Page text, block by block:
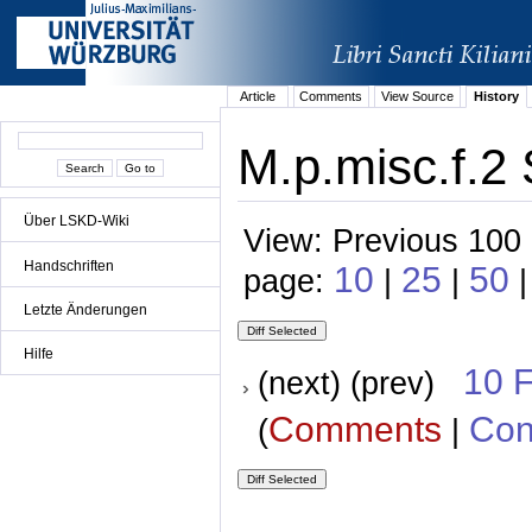
Über LSKD-Wiki
Handschriften
Letzte Änderungen
Hilfe
Article Comments View Source History
M.p.misc.f.2
View: Previous
page: 10 | 25 | 50
(next) (prev) 10
(Comments |